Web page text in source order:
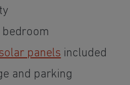
bedroom
panels included
and parking